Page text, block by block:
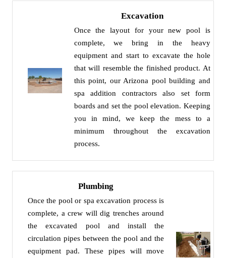
Excavation
Once the layout for your new pool is
complete, we bring in the heavy
equipment and start to excavate the hole
that will resemble the finished product. At
this point, our Arizona pool building and
spa addition contractors also set form
boards and set the pool elevation. Keeping
you in mind, we keep the mess to a
minimum throughout the excavation
process.
Plumbing
Once the pool or spa excavation process is
complete, a crew will dig trenches around
the excavated pool and install the
circulation pipes between the pool and the
equipment pad. These pipes will move